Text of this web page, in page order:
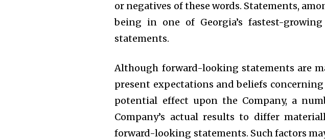
or negatives of these words. Statements,
being in one of Georgia’s fastest-
statements.
Although forward-looking statements are
present expectations and beliefs
potential effect upon the Company, a
Company’s actual results to differ
forward-looking statements. Such factors